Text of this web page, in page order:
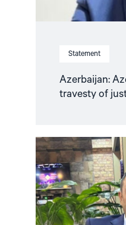
Statement
Azerbaijan:
travesty of